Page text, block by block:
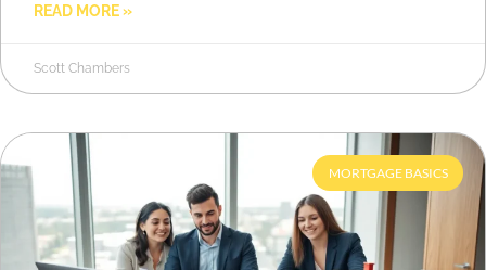
READ MORE »
Scott Chambers
MORTGAGE BASICS